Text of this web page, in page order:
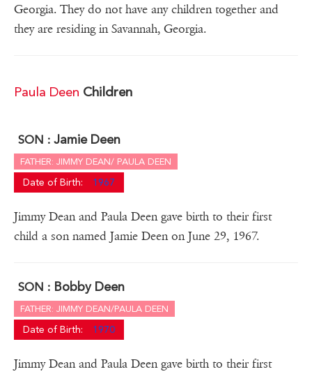
Georgia. They do not have any children together and
they are residing in Savannah, Georgia.
Paula Deen Children
SON : Jamie Deen
FATHER: JIMMY DEAN/ PAULA DEEN
Date of Birth: 1967
Jimmy Dean and Paula Deen gave birth to their first
child a son named Jamie Deen on June 29, 1967.
SON : Bobby Deen
FATHER: JIMMY DEAN/PAULA DEEN
Date of Birth: 1970
Jimmy Dean and Paula Deen gave birth to their first